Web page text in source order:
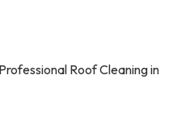
Roof Cleaning in